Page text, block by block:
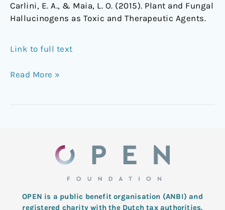
Carlini, E. A., & Maia, L. O. (2015). Plant and Fungal
Hallucinogens as Toxic and Therapeutic Agents.
Link to full text
Read More »
OPEN is a public benefit organisation (ANBI) and
registered charity with the Dutch tax authorities.